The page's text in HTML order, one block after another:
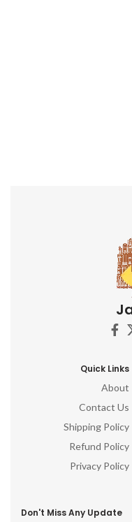
Quick Links
About
Contact Us
Shipping Policy
Refund Policy
Privacy Policy
Don't Miss Any Update